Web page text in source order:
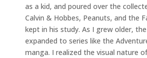
as a kid, and poured over the
Calvin & Hobbes, Peanuts, and the
kept in his study. As I grew older,
expanded to series like the
manga. I realized the visual nature